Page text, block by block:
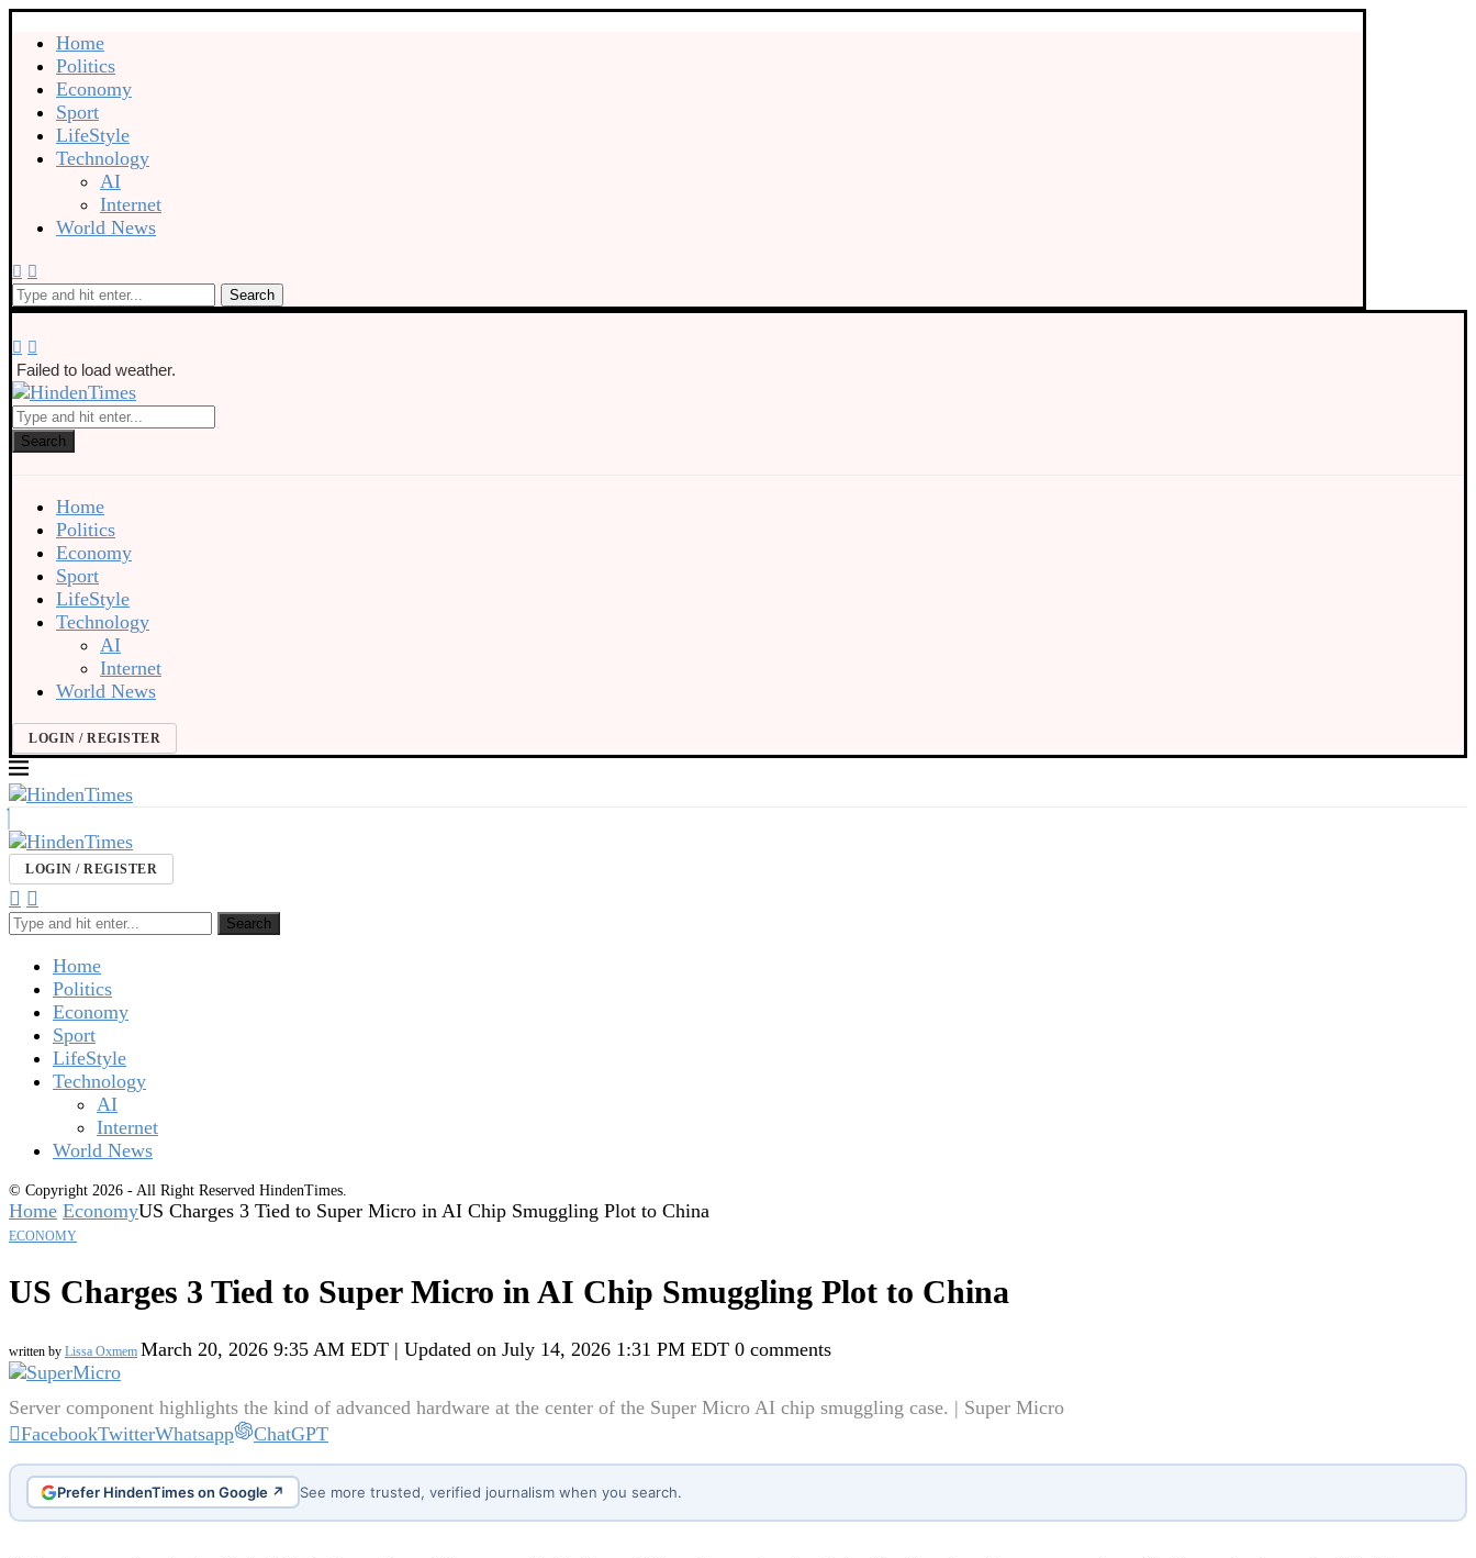
Home
Politics
Economy
Sport
LifeStyle
Technology
AI
Internet
World News
Search
Failed to load weather.
Search
Home
Politics
Economy
Sport
LifeStyle
Technology
AI
Internet
World News
LOGIN / REGISTER
LOGIN / REGISTER
Search
Home
Politics
Economy
Sport
LifeStyle
Technology
AI
Internet
World News
© Copyright 2026 - All Right Reserved HindenTimes.
Home EconomyUS Charges 3 Tied to Super Micro in AI Chip Smuggling Plot to China
ECONOMY
US Charges 3 Tied to Super Micro in AI Chip Smuggling Plot to China
written by Lissa Oxmem March 20, 2026 9:35 AM EDT | Updated on July 14, 2026 1:31 PM EDT 0 comments
Server component highlights the kind of advanced hardware at the center of the Super Micro AI chip smuggling case. | Super Micro
FacebookTwitterWhatsapp ChatGPT
Prefer HindenTimes on Google ↗ See more trusted, verified journalism when you search.